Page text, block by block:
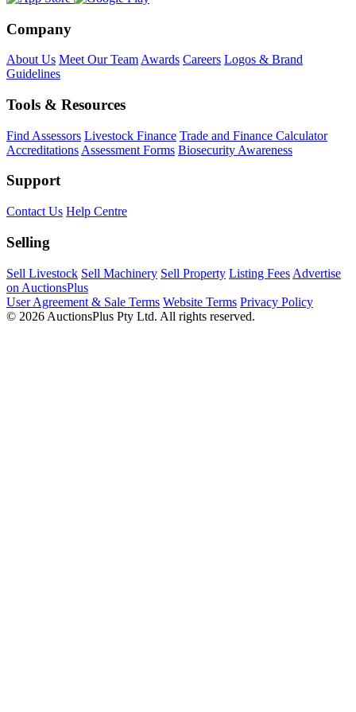
Company
About Us Meet Our Team Awards Careers Logos & Brand
Guidelines
Tools & Resources
Find Assessors Livestock Finance Trade and Finance Calculator
Accreditations Assessment Forms Biosecurity Awareness
Support
Contact Us Help Centre
Selling
Sell Livestock Sell Machinery Sell Property Listing Fees Advertise
on AuctionsPlus
User Agreement & Sale Terms Website Terms Privacy Policy
© 2026 AuctionsPlus Pty Ltd. All rights reserved.